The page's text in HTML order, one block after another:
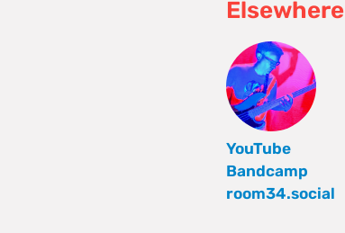
Elsewhere
YouTube
Bandcamp
room34.social